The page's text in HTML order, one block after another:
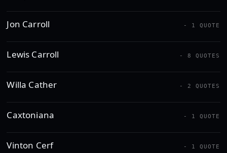
Jon Carroll - 1 QUOTE
Lewis Carroll - 8 QUOTES
Willa Cather - 2 QUOTES
Caxtoniana - 1 QUOTE
Vinton Cerf - 1 QUOTE